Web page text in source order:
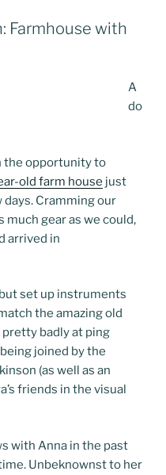
Farmhouse with
A
do
the opportunity to
old farm house just
Cramming our
gear as we could,
arrived in
set up instruments
the amazing old
pretty badly at ping
joined by the
(as well as an
friends in the visual
with Anna in the past
Unbeknownst to her